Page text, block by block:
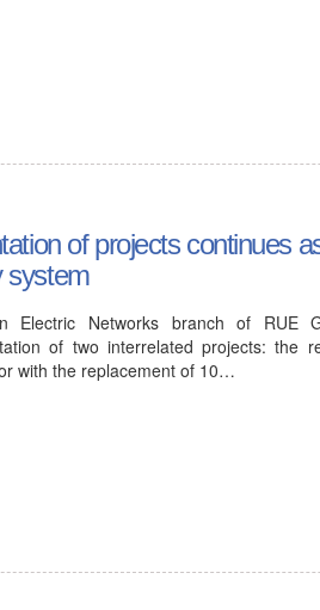
of projects continues
system
Electric Networks branch of RUE
of two interrelated projects: the
with the replacement of 10…